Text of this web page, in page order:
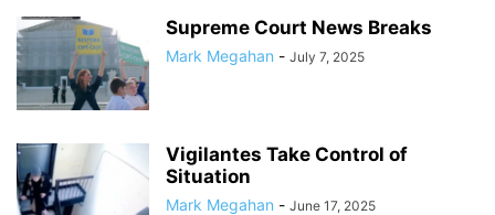
Supreme Court News Breaks
Mark Megahan - July 7, 2025
Vigilantes Take Control of
Situation
Mark Megahan - June 17, 2025